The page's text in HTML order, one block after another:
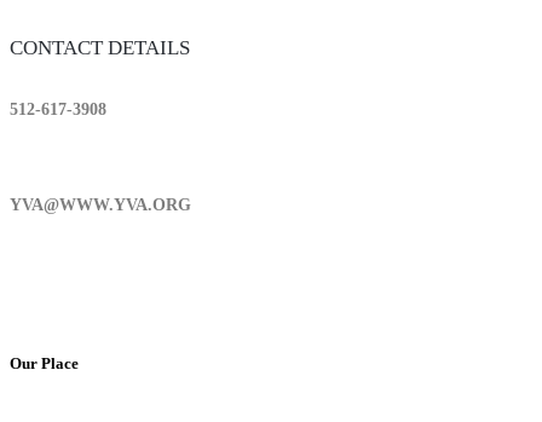
CONTACT DETAILS
512-617-3908
YVA@WWW.YVA.ORG
Our Place